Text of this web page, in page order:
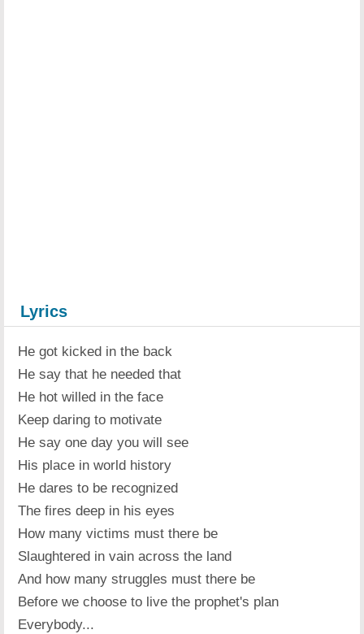
Lyrics
He got kicked in the back
He say that he needed that
He hot willed in the face
Keep daring to motivate
He say one day you will see
His place in world history
He dares to be recognized
The fires deep in his eyes
How many victims must there be
Slaughtered in vain across the land
And how many struggles must there be
Before we choose to live the prophet's plan
Everybody...